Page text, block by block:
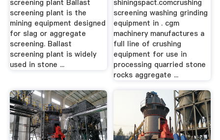
screening plant Ballast
screening plant is the
mining equipment designed
for slag or aggregate
screening. Ballast
screening plant is widely
used in stone ...
shiningspact.comcrushing
screening washing grinding
equipment in . cgm
machinery manufactures a
full line of crushing
equipment for use in
processing quarried stone
rocks aggregate ...